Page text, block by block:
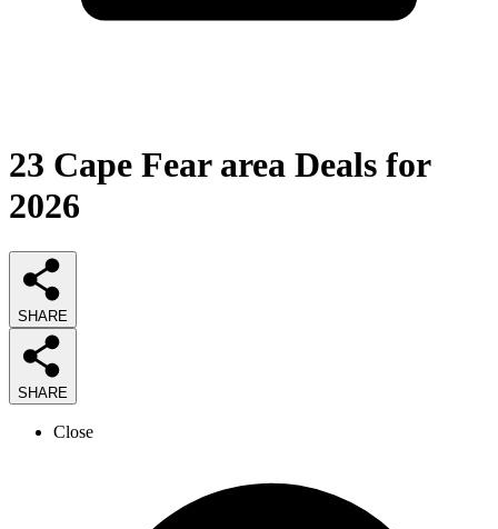
23 Cape Fear area Deals for
2026
SHARE
SHARE
Close